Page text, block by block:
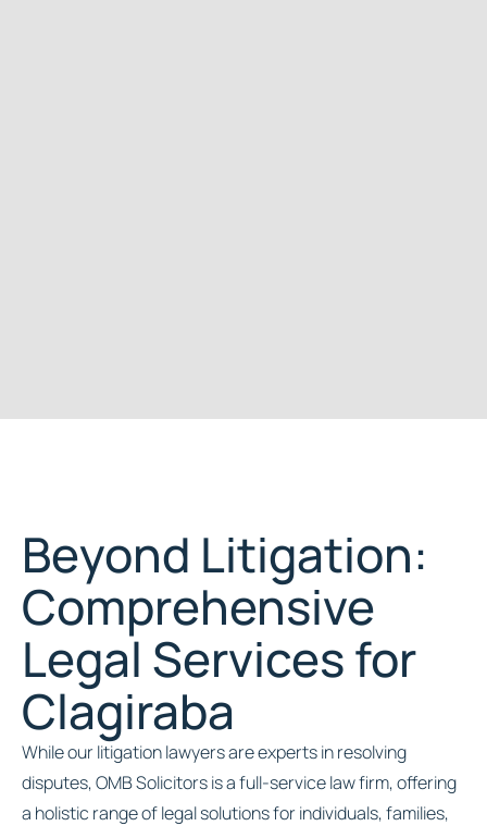
Beyond Litigation:
Comprehensive
Legal Services for
Clagiraba
While our litigation lawyers are experts in resolving
disputes, OMB Solicitors is a full-service law firm, offering
a holistic range of legal solutions for individuals, families,